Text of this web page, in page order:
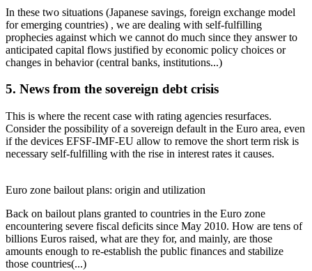
In these two situations (Japanese savings, foreign exchange model
for emerging countries) , we are dealing with self-fulfilling
prophecies against which we cannot do much since they answer to
anticipated capital flows justified by economic policy choices or
changes in behavior (central banks, institutions...)
5. News from the sovereign debt crisis
This is where the recent case with rating agencies resurfaces.
Consider the possibility of a sovereign default in the Euro area, even
if the devices EFSF-IMF-EU allow to remove the short term risk is
necessary self-fulfilling with the rise in interest rates it causes.
Euro zone bailout plans: origin and utilization
Back on bailout plans granted to countries in the Euro zone
encountering severe fiscal deficits since May 2010. How are tens of
billions Euros raised, what are they for, and mainly, are those
amounts enough to re-establish the public finances and stabilize
those countries(...)